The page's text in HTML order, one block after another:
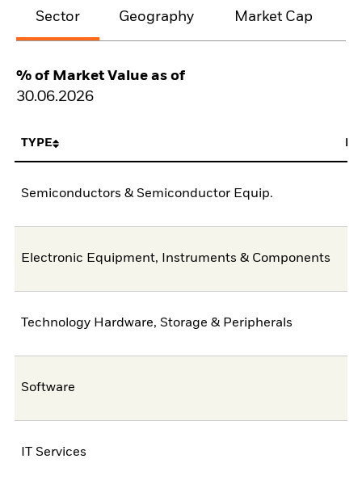
Sector Geography Market Cap
% of Market Value as of
30.06.2026
TYPE
Semiconductors & Semiconductor Equip.
Electronic Equipment, Instruments & Components
Technology Hardware, Storage & Peripherals
Software
IT Services